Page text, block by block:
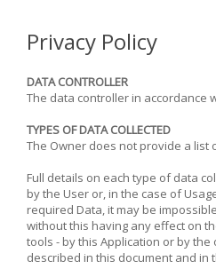
Privacy Policy
DATA CONTROLLER
The data controller in accordance
TYPES OF DATA COLLECTED
The Owner does not provide a list
Full details on each type of data
by the User or, in the case of
required Data, it may be
without this having any effect on
tools - by this Application or by
described in this document and in